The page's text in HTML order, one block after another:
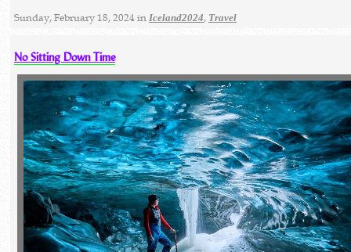
Sunday, February 18, 2024 inIceland2024, Travel
No Sitting Down Time